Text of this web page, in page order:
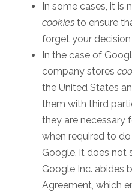
In some cases, it is
cookies to ensure
forget your
In the case of
company stores
the United States
them with third
they are necessary
when required to
Google, it does not
Google Inc. abides
Agreement, which